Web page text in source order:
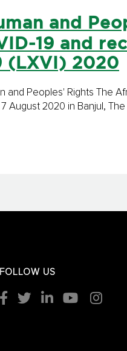
and
19 and
(LXVI) 2020
Peoples' Rights The
August 2020 in Banjul,
FOLLOW US